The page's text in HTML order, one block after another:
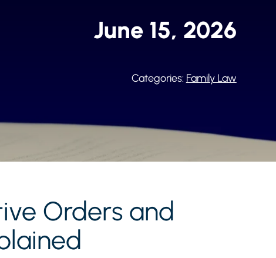
June 15, 2026
Categories: Family Law
Orders and